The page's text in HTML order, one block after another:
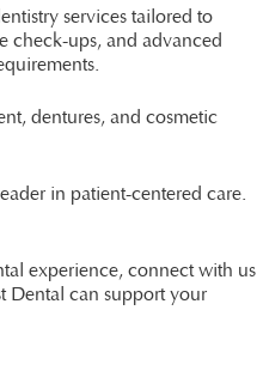
services tailored to
check-ups, and advanced
dentures, and cosmetic
in patient-centered care.
experience, connect with us
Dental can support your